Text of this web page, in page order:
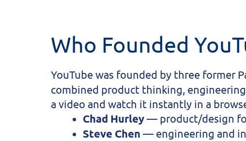
Who Founded
YouTube was founded by three former
combined product thinking,
a video and watch it instantly in a
Chad Hurley— product/design
Steve Chen — engineering and